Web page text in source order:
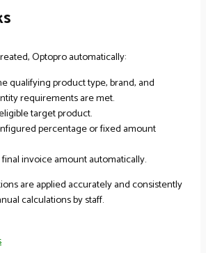
Optopro automatically:
qualifying product type, brand, and
requirements are met.
target product.
percentage or fixed amount
invoice amount automatically.
are applied accurately and consistently
calculations by staff.